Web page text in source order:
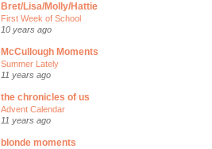
Bret/Lisa/Molly/Hattie
First Week of School
10 years ago
McCullough Moments
Summer Lately
11 years ago
the chronicles of us
Advent Calendar
11 years ago
blonde moments